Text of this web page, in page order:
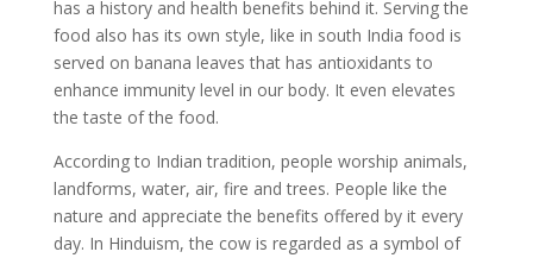
has a history and health benefits behind it. Serving the
food also has its own style, like in south India food is
served on banana leaves that has antioxidants to
enhance immunity level in our body. It even elevates
the taste of the food.
According to Indian tradition, people worship animals,
landforms, water, air, fire and trees. People like the
nature and appreciate the benefits offered by it every
day. In Hinduism, the cow is regarded as a symbol of